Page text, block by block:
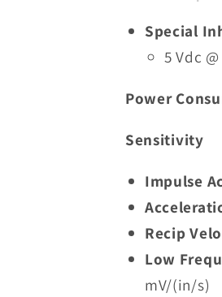
Special
5 Vdc
Power
Sensitivity
Impulse
Recip
Low
mV/(in/s)